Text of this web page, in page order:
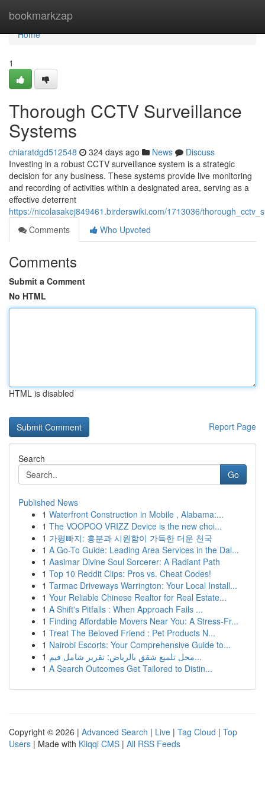
bookmarkzap
Home
Home
1
Thorough CCTV Surveillance
Systems
chiaratdgd512548 324 days ago News
Discuss
Investing in a robust CCTV surveillance system is a strategic
decision for any business. These systems provide live monitoring
and recording of activities within a designated area, serving as a
effective deterrent
https://nicolasakej849461.birderswiki.com/1713036/
Comments
Who Upvoted
Comments
Submit a Comment
No HTML
HTML is disabled
Report Page
Search
Go
Published News
1 Waterfront Construction in Mobile , Alabama:...
1 The VOOPOO VRIZZ Device is the new choi...
1 가평빠지: 흥분과 시원함이 가득한 더운 천국
1 A Go-To Guide: Leading Area Services in the Dal...
1 Aasimar Divine Soul Sorcerer: A Radiant Path
1 Top 10 Reddit Clips: Pros vs. Cheat Codes!
1 Tarmac Driveways Warrington: Your Local Install...
1 Your Reliable Chinese Realtor for Real Estate...
1 A Shift's Pitfalls : When Approach Fails ...
1 Finding Affordable Movers Near You: A Stress-Fr...
1 Treat The Beloved Friend : Pet Products N...
1 Nairobi Escorts: Your Comprehensive Guide to...
1
محل تلميع شقق بالرياض: تقرير شامل فيم...
1 A Search Outcomes Get Tailored to Distin...
Copyright © 2026 | Advanced Search | Live | Tag Cloud | Top
Users | Made with Kliqqi CMS | All RSS Feeds